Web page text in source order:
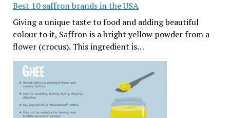
Best 10 saffron brands in the USA
Giving a unique taste to food and adding beautiful
colour to it, Saffron is a bright yellow powder from a
flower (crocus). This ingredient is…